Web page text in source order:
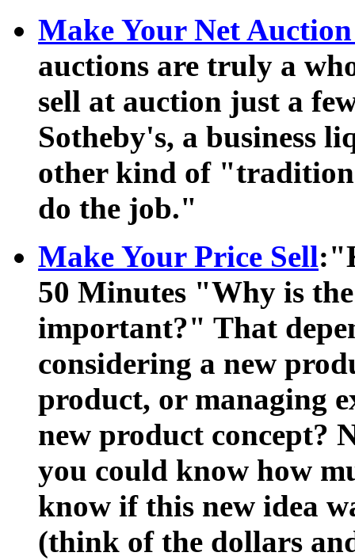
Make Your Net
auctions are truly a
sell at auction just a
Sotheby's, a business
other kind of
do the job."
Make Your Price Sell
50 Minutes "Why is
important?" That
considering a new
product, or managing
new product concept?
you could know how
know if this new idea
(think of the dollars